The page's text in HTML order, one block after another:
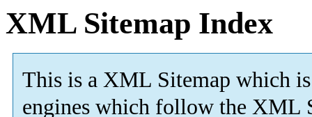
XML Sitemap Index
This is a XML Sitemap which is
engines which follow the XML